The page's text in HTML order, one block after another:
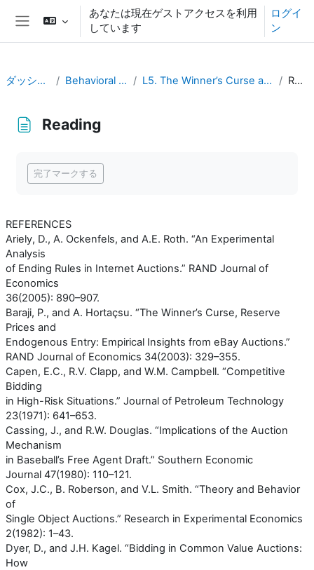
メインコンテンツへスキップする
サイドパネル
あなたは現在ゲストアクセスを利用
しています
ログイ
ン
ダッシュボード Behavioral Economics L5. The Winner’s Curse and Auction Behavior Reading
Reading
完了マークする
REFERENCES
Ariely, D., A. Ockenfels, and A.E. Roth. “An Experimental
Analysis
of Ending Rules in Internet Auctions.” RAND Journal of
Economics
36(2005): 890–907.
Baraji, P., and A. Hortaçsu. “The Winner’s Curse, Reserve
Prices and
Endogenous Entry: Empirical Insights from eBay Auctions.”
RAND Journal of Economics 34(2003): 329–355.
Capen, E.C., R.V. Clapp, and W.M. Campbell. “Competitive
Bidding
in High-Risk Situations.” Journal of Petroleum Technology
23(1971): 641–653.
Cassing, J., and R.W. Douglas. “Implications of the Auction
Mechanism
in Baseball’s Free Agent Draft.” Southern Economic
Journal 47(1980): 110–121.
Cox, J.C., B. Roberson, and V.L. Smith. “Theory and Behavior
of
Single Object Auctions.” Research in Experimental Economics
2(1982): 1–43.
Dyer, D., and J.H. Kagel. “Bidding in Common Value Auctions:
How